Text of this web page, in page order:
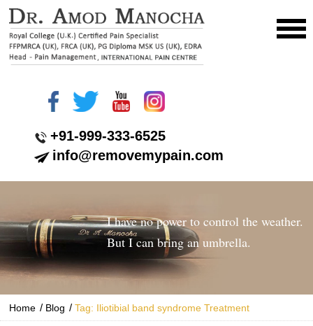
+91-999-333-6525
info@removemypain.com
I have no power to control the weather.
But I can bring an umbrella.
Home / Blog /Tag: Iliotibial band syndrome Treatment